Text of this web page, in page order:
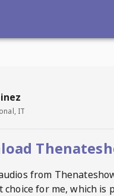
IT
from
for me, which is